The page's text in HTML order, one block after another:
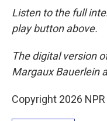
Listen to the full
play button above.
The digital version
Margaux Bauerlein
Copyright 2026 NPR